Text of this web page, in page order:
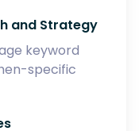
and Strategy
keyword
specific